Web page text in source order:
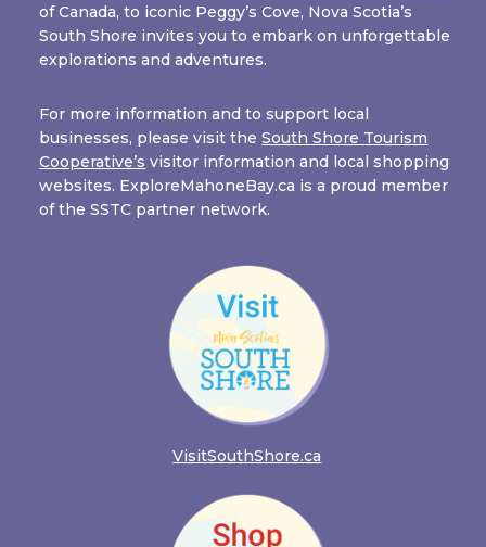
of Canada, to iconic Peggy’s Cove, Nova Scotia’s
South Shore invites you to embark on unforgettable
explorations and adventures.
For more information and to support local
businesses, please visit theSouth Shore Tourism
Cooperative’s visitor information and local shopping
websites. ExploreMahoneBay.ca is a proud member
of the SSTC partner network.
VisitSouthShore.ca